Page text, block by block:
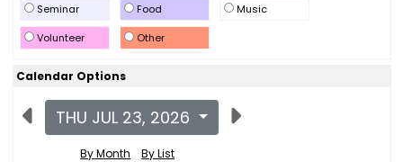
Seminar
Food
Music
Volunteer
Other
Calendar Options
THU JUL 23, 2026
By Month By List